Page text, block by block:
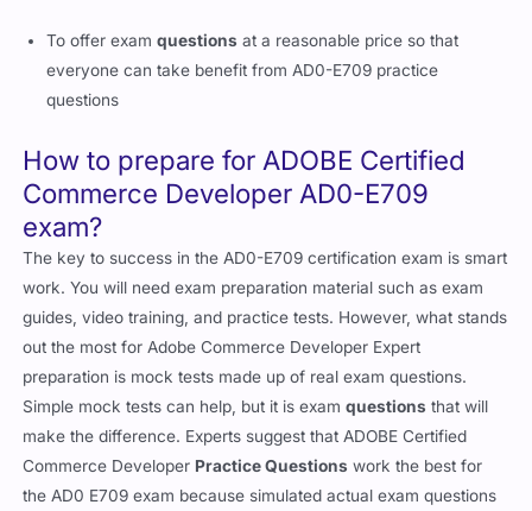
To offer examquestions at a reasonable price so that
everyone can take benefit from AD0-E709 practice
questions
How to prepare for ADOBE Certified
Commerce Developer AD0-E709
exam?
The key to success in the AD0-E709 certification exam is smart
work. You will need exam preparation material such as exam
guides, video training, and practice tests. However, what stands
out the most for Adobe Commerce Developer Expert
preparation is mock tests made up of real exam questions.
Simple mock tests can help, but it is examquestions that will
make the difference. Experts suggest that ADOBE Certified
Commerce Developer Practice Questions work the best for
the AD0 E709 exam because simulated actual exam questions